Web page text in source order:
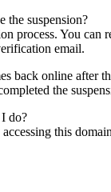
the suspension?
process. You
email.
back online after
the
do?
this